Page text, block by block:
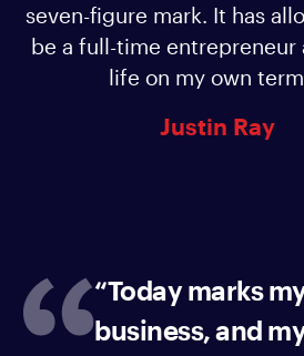
seven-figure mark. It has
be a full-time entrepreneur
life on my own
Justin Ray
“Today marks
business, and